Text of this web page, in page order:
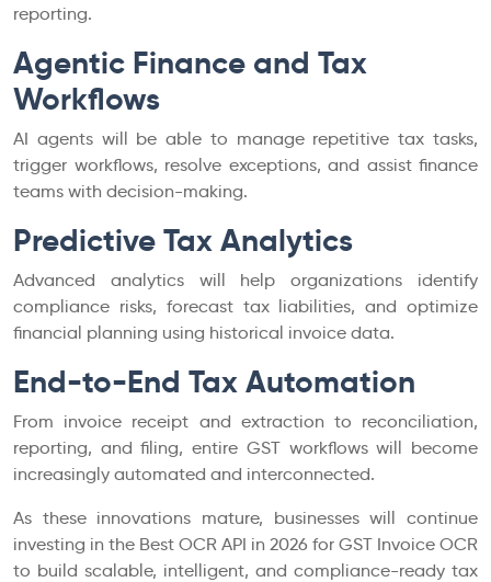
reporting.
Agentic Finance and Tax
Workflows
AI agents will be able to manage repetitive tax tasks,
trigger workflows, resolve exceptions, and assist finance
teams with decision-making.
Predictive Tax Analytics
Advanced analytics will help organizations identify
compliance risks, forecast tax liabilities, and optimize
financial planning using historical invoice data.
End-to-End Tax Automation
From invoice receipt and extraction to reconciliation,
reporting, and filing, entire GST workflows will become
increasingly automated and interconnected.
As these innovations mature, businesses will continue
investing in the Best OCR API in 2026 for GST Invoice OCR
to build scalable, intelligent, and compliance-ready tax